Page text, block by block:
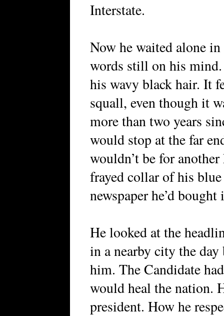
Interstate.
Now he waited alone in
words still on his
his wavy black hair. It
squall, even though it
more than two years
would stop at the far
wouldn’t be for
frayed collar of his
newspaper he’d
He looked at the
in a nearby city the day
him. The Candidate
would heal the nation.
president. How he